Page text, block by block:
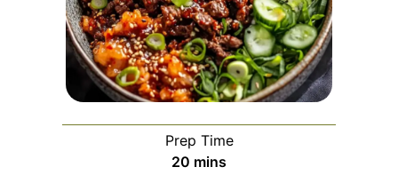
Prep Time
20 minutes
mins